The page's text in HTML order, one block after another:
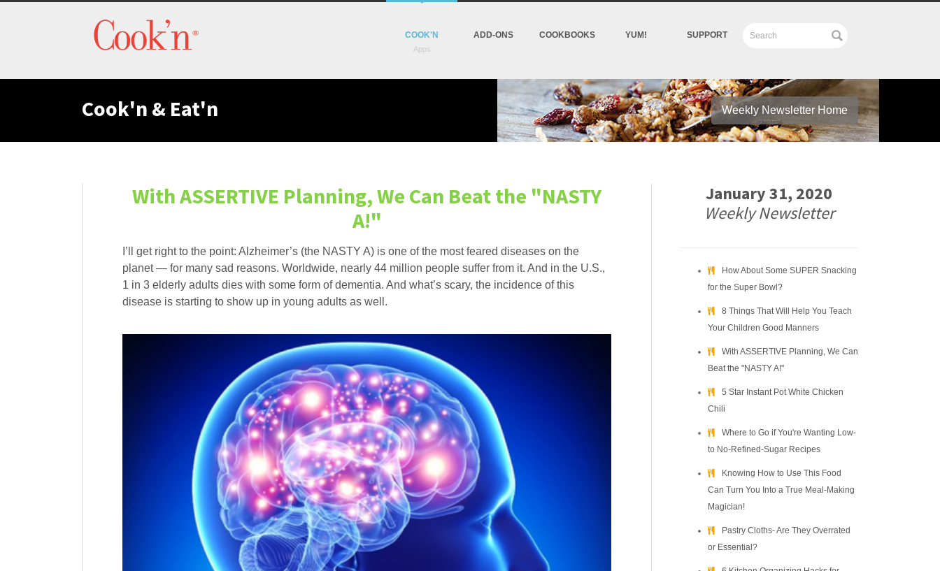
COOK'N ADD-ONS COOKBOOKS YUM! SUPPORT
Cook'n & Eat'n Weekly Newsletter Home
With ASSERTIVE Planning, We Can Beat the "NASTY
A!"
I’ll get right to the point: Alzheimer’s (the NASTY A) is one of the most feared diseases on the
planet — for many sad reasons. Worldwide, nearly 44 million people suffer from it. And in the U.S.,
1 in 3 elderly adults dies with some form of dementia. And what’s scary, the incidence of this
disease is starting to show up in young adults as well.
January 31, 2020
Weekly Newsletter
How About Some SUPER Snacking
for the Super Bowl?
8 Things That Will Help You Teach
Your Children Good Manners
With ASSERTIVE Planning, We Can
Beat the "NASTY A!"
5 Star Instant Pot White Chicken
Chili
Where to Go if You're Wanting Low-
to No-Refined-Sugar Recipes
Knowing How to Use This Food
Can Turn You Into a True Meal-Making
Magician!
Pastry Cloths- Are They Overrated
or Essential?